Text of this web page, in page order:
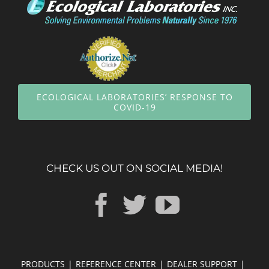
ECOLOGICAL LABORATORIES’ RESPONSE TO
COVID-19
CHECK US OUT ON SOCIAL MEDIA!
PRODUCTS REFERENCE CENTER DEALER SUPPORT